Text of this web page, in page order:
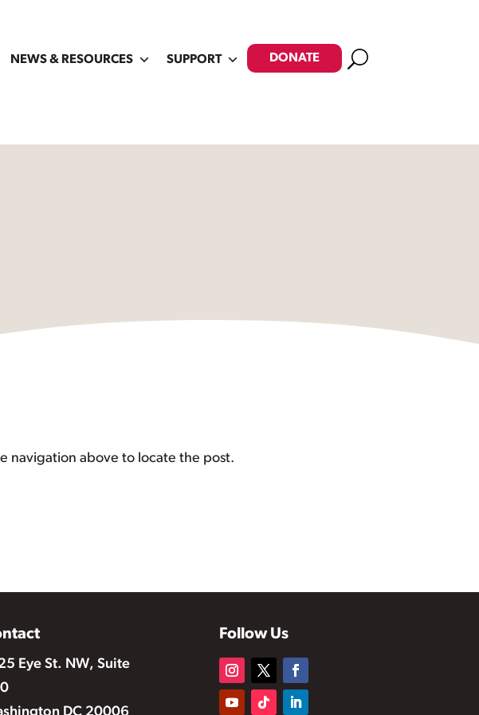
NEWS & RESOURCES SUPPORT DONATE Search
navigation above to locate the post.
Eye St. NW, Suite
Follow Us